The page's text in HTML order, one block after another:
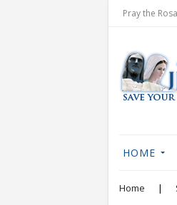
Pray the
HOME
Home |